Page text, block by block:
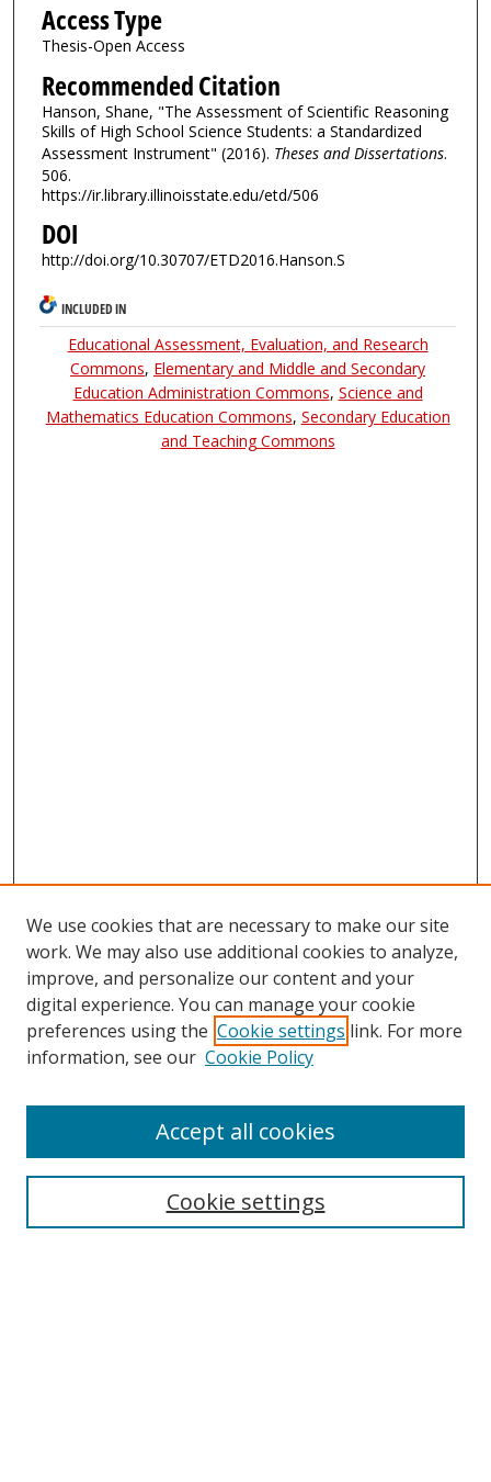
Access Type
Thesis-Open Access
Recommended Citation
Hanson, Shane, "The Assessment of Scientific Reasoning
Skills of High School Science Students: a Standardized
Assessment Instrument" (2016). Theses and Dissertations.
506.
https://ir.library.illinoisstate.edu/etd/506
DOI
http://doi.org/10.30707/ETD2016.Hanson.S
INCLUDED IN
Educational Assessment, Evaluation, and Research
Commons, Elementary and Middle and Secondary
Education Administration Commons, Science and
Mathematics Education Commons, Secondary Education
and Teaching Commons
We use cookies that are necessary to make our site
work. We may also use additional cookies to analyze,
improve, and personalize our content and your
digital experience. You can manage your cookie
preferences using the Cookie settings link. For more
information, see our Cookie Policy
Cookie settings
Accept all cookies